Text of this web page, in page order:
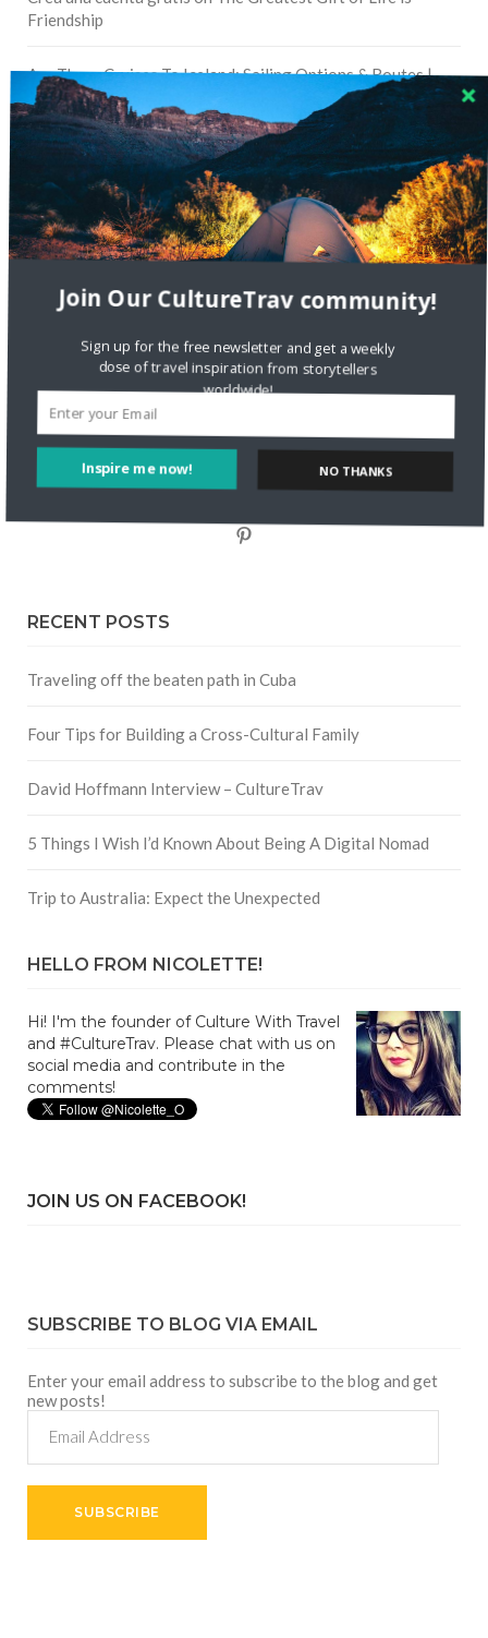
Friendship
Are There Cruises To Iceland: Sailing Options & Routes |
DignityTravel.biz
Travel Preferences: What’s Your
Style?
Staccy Minniti
Storyteller Bodil & Luna | The Berlin
Sustainable Getaway
FOLLOW CULTURE WITH TRAVEL
Twitter
RECENT POSTS
Traveling off the beaten path in Cuba
Four Tips for Building a Cross-Cultural Family
David Hoffmann Interview – CultureTrav
5 Things I Wish I’d Known About Being A Digital Nomad
Trip to Australia: Expect the Unexpected
HELLO FROM NICOLETTE!
Hi! I'm the founder of Culture With Travel
and #CultureTrav. Please chat with us on
social media and contribute in the
comments!
JOIN US ON FACEBOOK!
SUBSCRIBE TO BLOG VIA EMAIL
Enter your email address to subscribe to the blog and get
new posts!
Address
SUBSCRIBE
Inspire me now!
Join Our CultureTrav community!
Sign up for the free newsletter and get a weekly dose of travel inspiration from storytellers
worldwide!
NO THANKS